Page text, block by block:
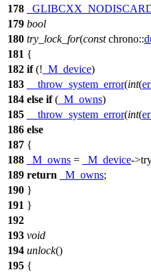
178
179 bool
180 try_lock_for(const chrono::
181 {
182 if(! _M_device)
183
__throw_system_error(int(
184 else if( _M_owns)
185
__throw_system_error(int(
186 else
187 {
188
_M_owns = _M_device-
189 return _M_owns;
190 }
191 }
192
193 void
194 unlock()
195 {